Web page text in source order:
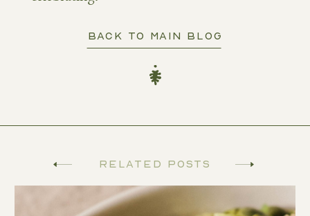
BACK TO MAIN BLOG
Related Posts